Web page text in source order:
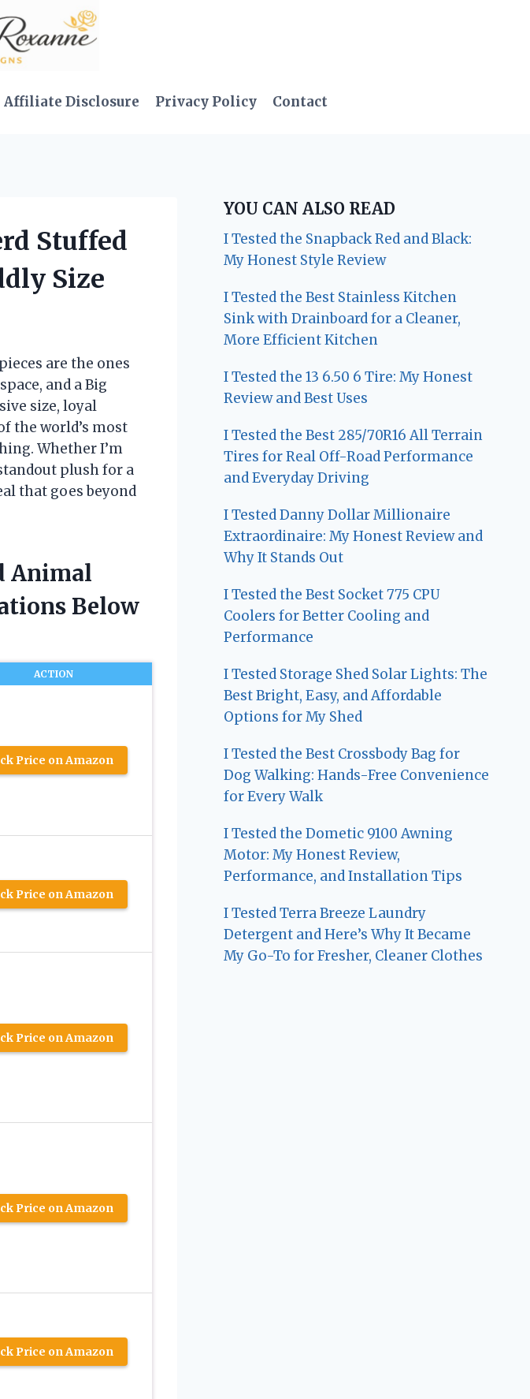
Affiliate Disclosure Privacy Policy Contact
Stuffed
Size
are the ones
and a Big
size, loyal
the world’s most
Whether I’m
plush for a
that goes beyond
Animal
Below
ACTION
Price on Amazon
Price on Amazon
Price on Amazon
Price on Amazon
Price on Amazon
YOU CAN ALSO READ
I Tested the Snapback Red and Black:
My Honest Style Review
I Tested the Best Stainless Kitchen
Sink with Drainboard for a Cleaner,
More Efficient Kitchen
I Tested the 13 6.50 6 Tire: My Honest
Review and Best Uses
I Tested the Best 285/70R16 All Terrain
Tires for Real Off-Road Performance
and Everyday Driving
I Tested Danny Dollar Millionaire
Extraordinaire: My Honest Review and
Why It Stands Out
I Tested the Best Socket 775 CPU
Coolers for Better Cooling and
Performance
I Tested Storage Shed Solar Lights: The
Best Bright, Easy, and Affordable
Options for My Shed
I Tested the Best Crossbody Bag for
Dog Walking: Hands-Free Convenience
for Every Walk
I Tested the Dometic 9100 Awning
Motor: My Honest Review,
Performance, and Installation Tips
I Tested Terra Breeze Laundry
Detergent and Here’s Why It Became
My Go-To for Fresher, Cleaner Clothes